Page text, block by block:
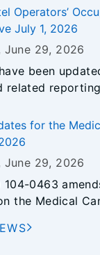
in Senate
refer to
Tax
Operators’
July 1, 2026
June 29, 2026
been
related
for the
June 29, 2026
104-0463
the Medical